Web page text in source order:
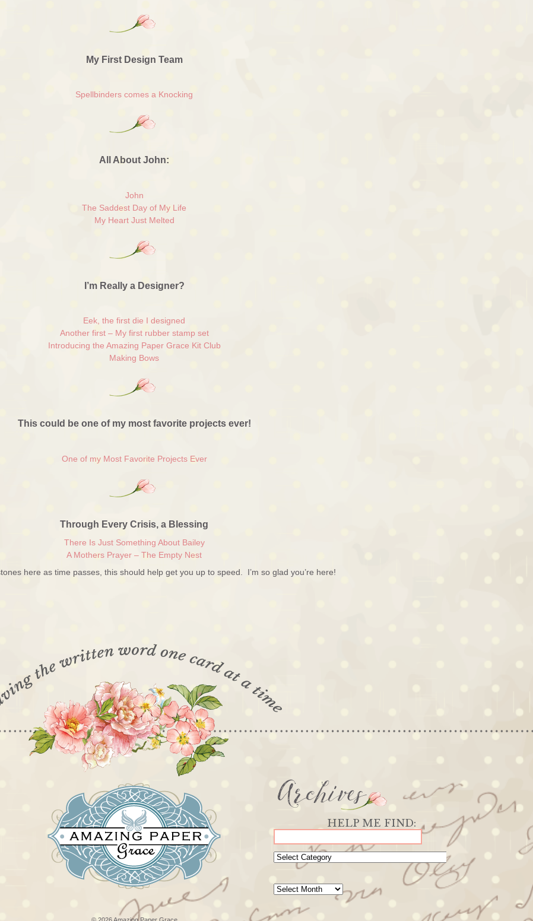
My First Design Team
Spellbinders comes a Knocking
All About John:
John
The Saddest Day of My Life
My Heart Just Melted
I’m Really a Designer?
Eek, the first die I designed
Another first – My first rubber stamp set
Introducing the Amazing Paper Grace Kit Club
Making Bows
This could be one of my most favorite projects ever!
One of my Most Favorite Projects Ever
Through Every Crisis, a Blessing
There Is Just Something About Bailey
A Mothers Prayer – The Empty Nest
here as time passes, this should help get you up to speed. I’m so glad you’re here!
Archives
Categories
Archives
© 2026 Amazing Paper Grace